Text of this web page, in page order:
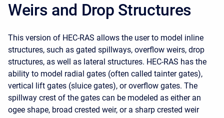
Weirs and Drop Structures
This version of HEC-RAS allows the user to model inline
structures, such as gated spillways, overflow weirs, drop
structures, as well as lateral structures. HEC-RAS has the
ability to model radial gates (often called tainter gates),
vertical lift gates (sluice gates), or overflow gates. The
spillway crest of the gates can be modeled as either an
ogee shape, broad crested weir, or a sharp crested weir